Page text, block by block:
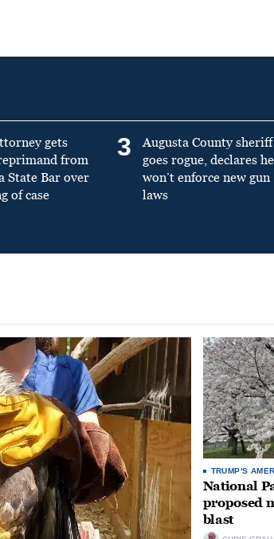
gets
from
State Bar over
of case
3
Augusta County sheriff
goes rogue, declares he
won’t enforce new gun
laws
TRUMP'S
National
proposed
blast